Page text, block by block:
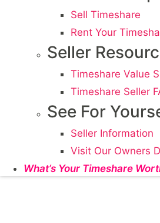
Sell Timeshare
Rent Your
Seller
Timeshare Value
Timeshare Seller
See For
Seller Information
Visit Our Owners
What’s Your Timeshare